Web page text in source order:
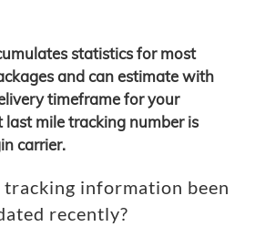
statistics for most
and can estimate with
timeframe for your
last mile tracking number is
carrier.
information been
recently?